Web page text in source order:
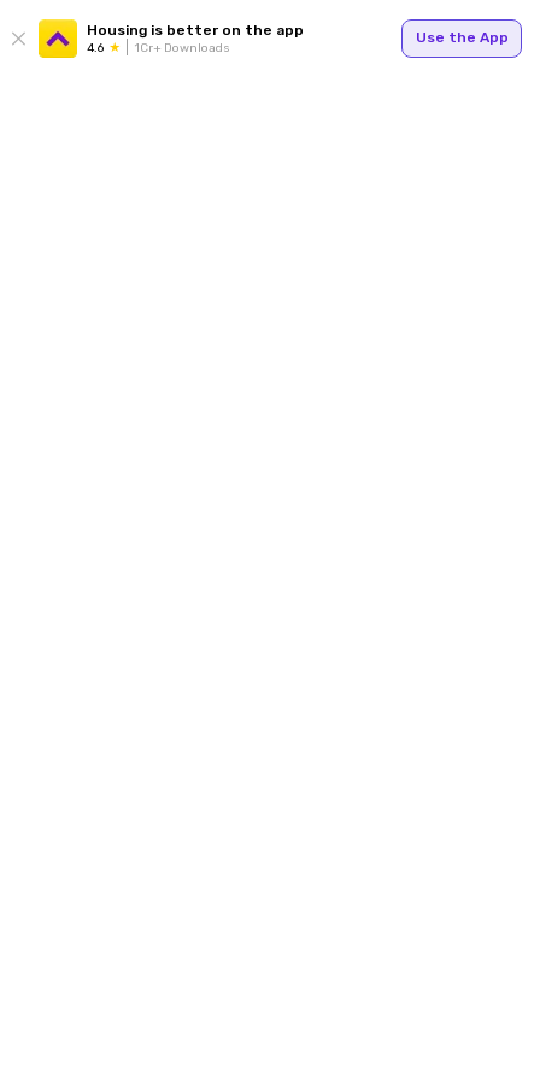
Housing is better on the app
4.6 1Cr+ Downloads
Use the App